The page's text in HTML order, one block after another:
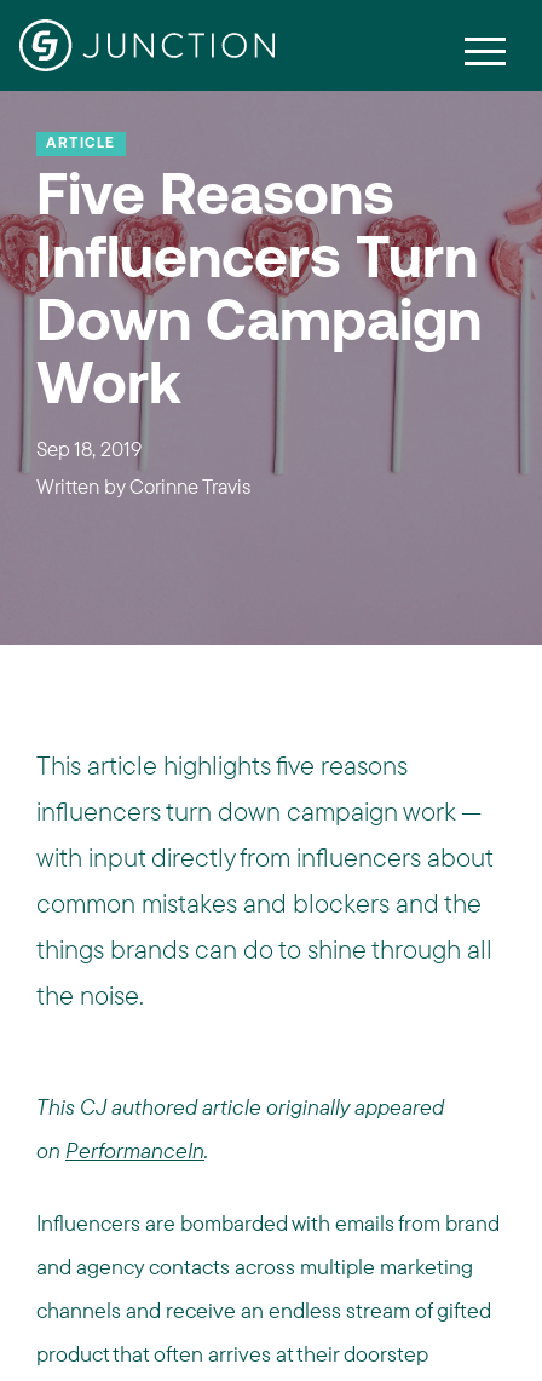
ARTICLE
Five Reasons
Influencers Turn
Down Campaign
Work
Sep 18, 2019
Written byCorinne Travis
This article highlights five reasons
influencers turn down campaign work —
with input directly from influencers about
common mistakes and blockers and the
things brands can do to shine through all
the noise.
This CJ authored article originally appeared
on PerformanceIn.
Influencers are bombarded with emails from brand
and agency contacts across multiple marketing
channels and receive an endless stream of gifted
product that often arrives at their doorstep